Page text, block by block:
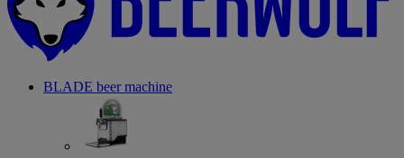
BLADE beer machine